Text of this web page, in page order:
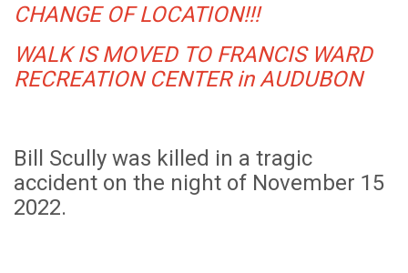
CHANGE OF LOCATION!!!
WALK IS MOVED TO FRANCIS WARD
RECREATION CENTER in AUDUBON
Bill Scully was killed in a tragic
accident on the night of November 15
2022.